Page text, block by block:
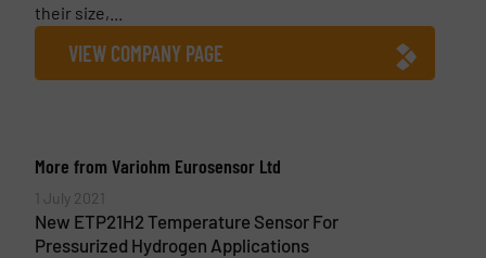
their size,...
VIEW COMPANY PAGE
More from Variohm Eurosensor Ltd
1 July 2021
New ETP21H2 Temperature Sensor For
Pressurized Hydrogen Applications